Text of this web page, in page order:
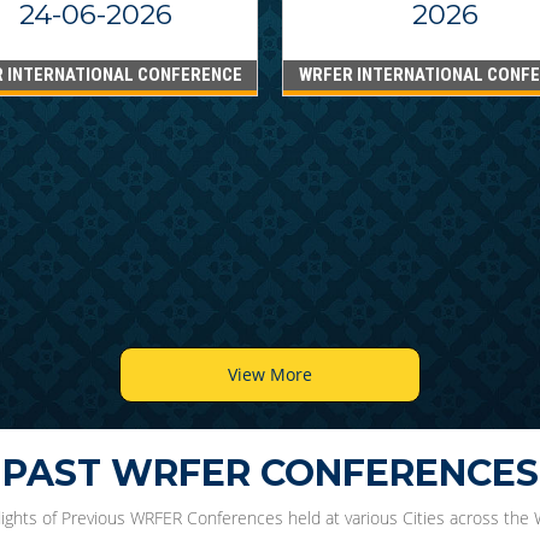
24-06-2026
INTERNATIONAL CONFERENCE
2026
WRFER INTERNATIONAL
View More
PAST WRFER CONFERENCES
of Previous WRFER Conferences held at various Cities across the